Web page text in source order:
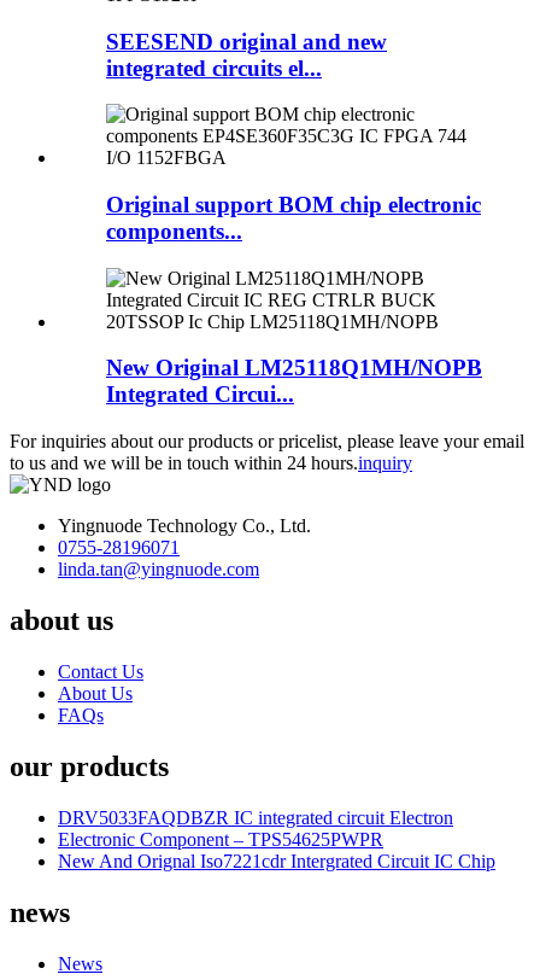
SEESEND original and new
integrated circuits el...
Original support BOM chip electronic
components...
New Original LM25118Q1MH/NOPB
Integrated Circui...
For inquiries about our products or pricelist, please leave your email
to us and we will be in touch within 24 hours.inquiry
Yingnuode Technology Co., Ltd.
0755-28196071
linda.tan@yingnuode.com
about us
Contact Us
About Us
FAQs
our products
DRV5033FAQDBZR IC integrated circuit Electron
Electronic Component – TPS54625PWPR
New And Orignal Iso7221cdr Intergrated Circuit IC Chip
news
News